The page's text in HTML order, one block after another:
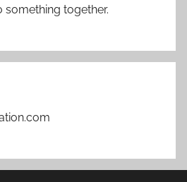
something together.